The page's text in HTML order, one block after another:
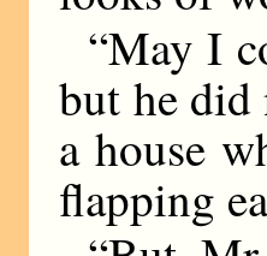
“May I
but he
a house
flapping